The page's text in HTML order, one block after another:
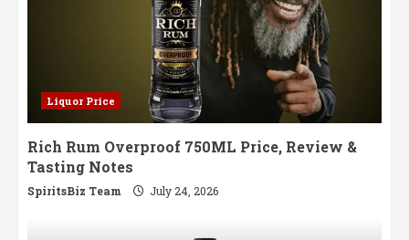
Liquor Price
Rich Rum Overproof 750ML Price, Review &
Tasting Notes
SpiritsBiz Team July 24, 2026